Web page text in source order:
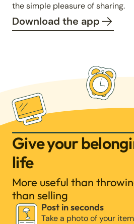
the simple pleasure of sharing.
Download the app
Give your
life
More useful than
than selling
Post in seconds
Take a photo of your